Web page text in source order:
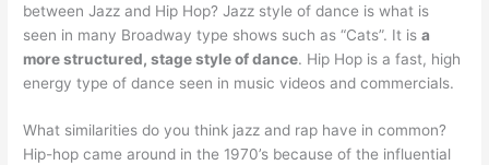
between Jazz and Hip Hop? Jazz style of dance is what is
seen in many Broadway type shows such as “Cats”. It isa
more structured, stage style of dance. Hip Hop is a fast, high
energy type of dance seen in music videos and commercials.
What similarities do you think jazz and rap have in common?
Hip-hop came around in the 1970’s because of the influential